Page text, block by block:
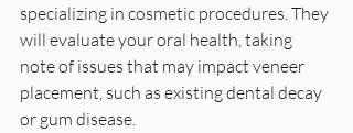
specializing in cosmetic procedures. They
will evaluate your oral health, taking
note of issues that may impact veneer
placement, such as existing dental decay
or gum disease.